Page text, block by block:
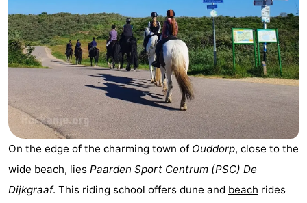
the
night
Apartments
Bed
(and
breakfasts)
Campsites
Cottages
Cape
-
On the edge of the charming town of Ouddorp, close to the
wide beach, lies Paarden Sport Centrum (PSC) De
Dijkgraaf. This riding school offers dune and beach rides